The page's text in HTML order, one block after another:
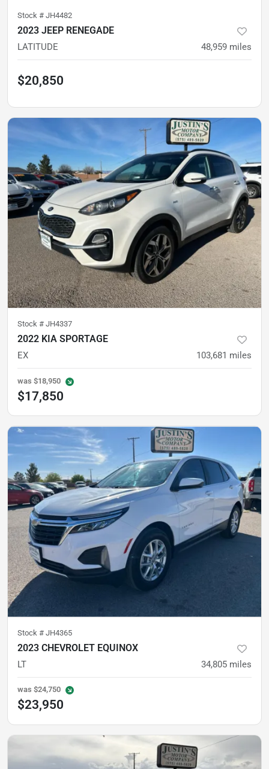
Stock # JH4482
2023 JEEP RENEGADE
LATITUDE 48,959 miles
$20,850
Stock # JH4337
2022 KIA SPORTAGE
EX 103,681 miles
was $18,950
$17,850
Stock # JH4365
2023 CHEVROLET EQUINOX
LT 34,805 miles
was $24,750
$23,950